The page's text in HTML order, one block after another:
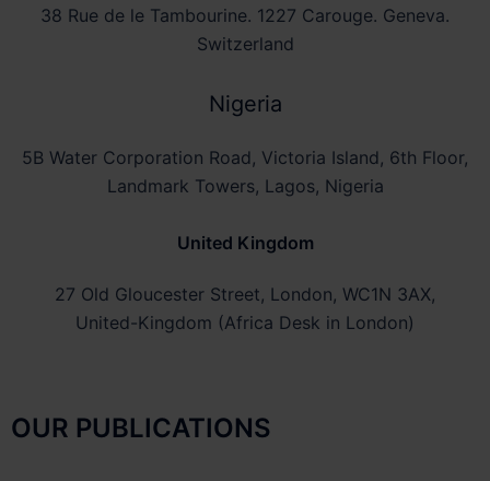
38 Rue de le Tambourine. 1227 Carouge. Geneva.
Switzerland
Nigeria
5B Water Corporation Road, Victoria Island, 6th Floor,
Landmark Towers, Lagos, Nigeria
United Kingdom
27 Old Gloucester Street, London, WC1N 3AX,
United-Kingdom (Africa Desk in London)
OUR PUBLICATIONS